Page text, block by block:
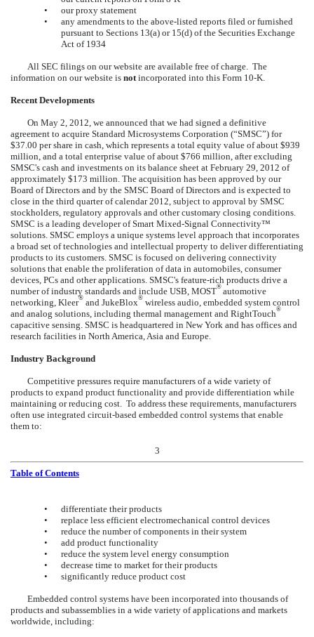
•
our proxy statement
•
any amendments to the above-listed reports filed or furnished
pursuant to Sections 13(a) or 15(d) of the Securities Exchange
Act of 1934
All SEC filings on our website are available free of charge. The
information on our website is notincorporated into this Form 10-K.
Recent Developments
On May 2, 2012, we announced that we had signed a definitive
agreement to acquire Standard Microsystems Corporation (“SMSC”) for
$37.00 per share in cash, which represents a total equity value of about $939
million, and a total enterprise value of about $766 million, after excluding
SMSC's cash and investments on its balance sheet at February 29, 2012 of
approximately $173 million. The acquisition has been approved by our
Board of Directors and by the SMSC Board of Directors and is expected to
close in the third quarter of calendar 2012, subject to approval by SMSC
stockholders, regulatory approvals and other customary closing conditions.
SMSC is a leading developer of Smart Mixed-Signal Connectivity™
solutions. SMSC employs a unique systems level approach that incorporates
a broad set of technologies and intellectual property to deliver differentiating
products to its customers. SMSC is focused on delivering connectivity
solutions that enable the proliferation of data in automobiles, consumer
devices, PCs and other applications. SMSC's feature-rich products drive a
number of industry standards and include USB, MOST® automotive
networking, Kleer® and JukeBlox® wireless audio, embedded system control
and analog solutions, including thermal management and RightTouch®
capacitive sensing. SMSC is headquartered in New York and has offices and
research facilities in North America, Asia and Europe.
Industry Background
Competitive pressures require manufacturers of a wide variety of
products to expand product functionality and provide differentiation while
maintaining or reducing cost. To address these requirements, manufacturers
often use integrated circuit-based embedded control systems that enable
them to:
3
Table of Contents
•
differentiate their products
•
replace less efficient electromechanical control devices
•
reduce the number of components in their system
•
add product functionality
•
reduce the system level energy consumption
•
decrease time to market for their products
•
significantly reduce product cost
Embedded control systems have been incorporated into thousands of
products and subassemblies in a wide variety of applications and markets
worldwide, including: